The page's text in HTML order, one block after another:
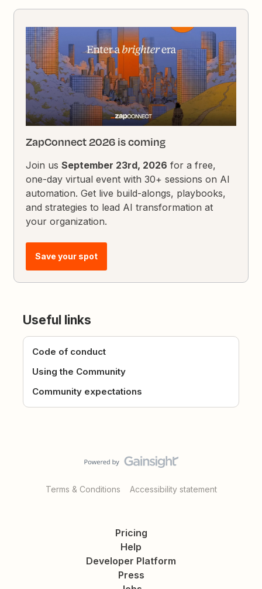
ZapConnect 2026 is coming
Join usSeptember 23rd, 2026 for a free,
one-day virtual event with 30+ sessions on AI
automation. Get live build-alongs, playbooks,
and strategies to lead AI transformation at
your organization.
Save your spot
Useful links
Code of conduct
Using the Community
Community expectations
Terms & Conditions Accessibility statement
Pricing
Help
Developer Platform
Press